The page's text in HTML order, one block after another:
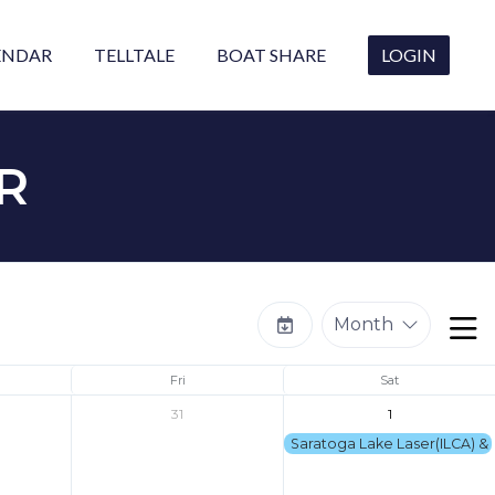
TELLTALE BOAT SHARE LOGIN
Month
Fri Sat
31
1
Saratoga Lake Laser(ILCA) &